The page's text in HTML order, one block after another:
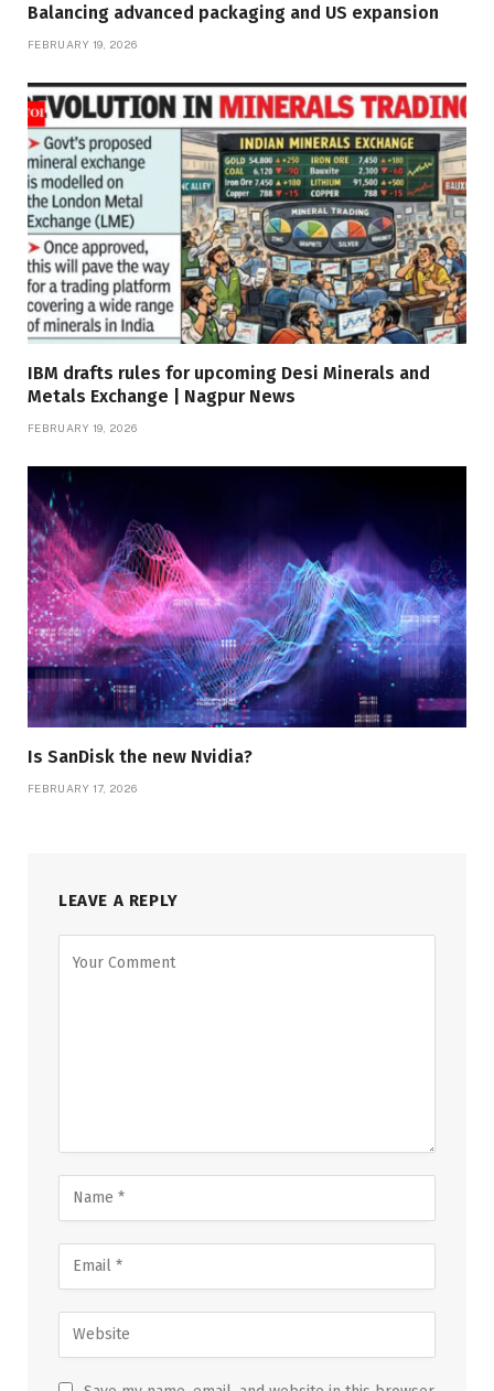
Balancing advanced packaging and US expansion
FEBRUARY 19, 2026
IBM drafts rules for upcoming Desi Minerals and
Metals Exchange | Nagpur News
FEBRUARY 19, 2026
Is SanDisk the new Nvidia?
FEBRUARY 17, 2026
LEAVE A REPLY